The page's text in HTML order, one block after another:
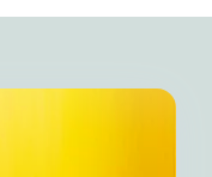
doing
team.
cycles